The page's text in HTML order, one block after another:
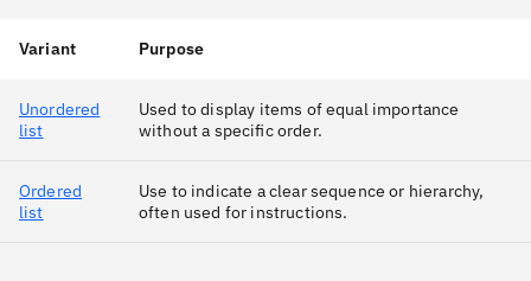
Variant Purpose
Unordered
list
Used to display items of equal importance
without a specific order.
Ordered
list
Use to indicate a clear sequence or hierarchy,
often used for instructions.